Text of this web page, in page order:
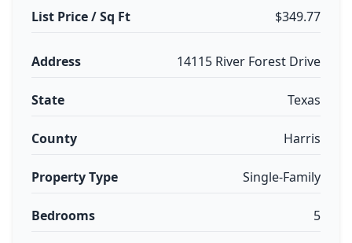
List Price / Sq Ft $349.77
Address 14115 River Forest Drive
State Texas
County Harris
Property Type Single-Family
Bedrooms 5